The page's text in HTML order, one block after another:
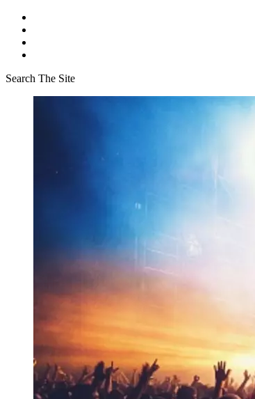
Search The Site